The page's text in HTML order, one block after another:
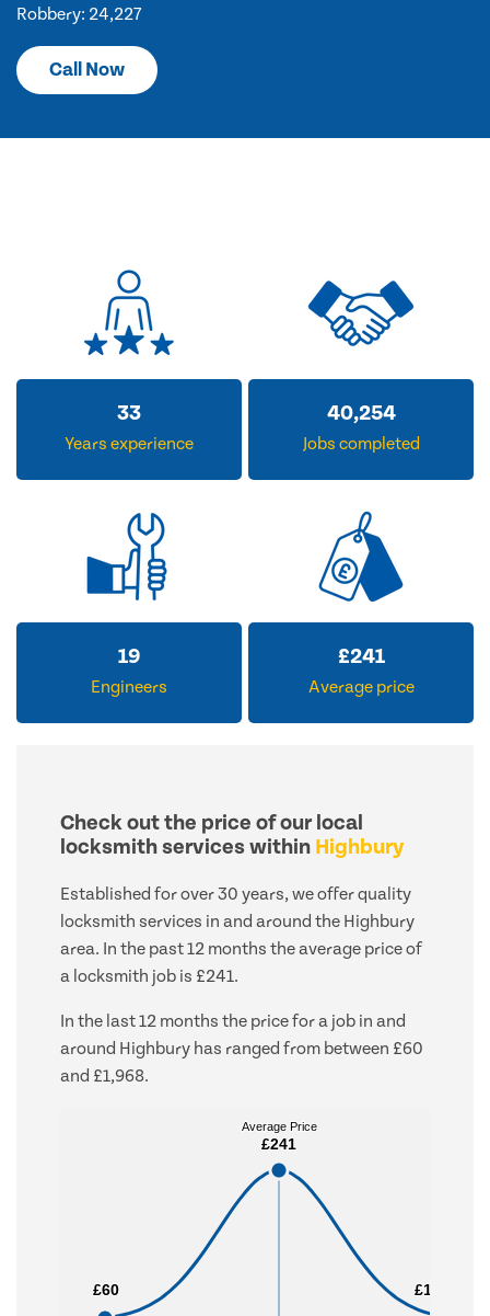
Robbery: 24,227
Call Now
33
Years experience
40,254
Jobs completed
19
Engineers
£241
Average price
Check out the price of our local
locksmith services within Highbury
Established for over 30 years, we offer quality
locksmith services in and around the Highbury
area. In the past 12 months the average price of
a locksmith job is £241.
In the last 12 months the price for a job in and
around Highbury has ranged from between £60
and £1,968.
£60
£60
Average Price
£241
Average Price
£241
£1,968
£1,968